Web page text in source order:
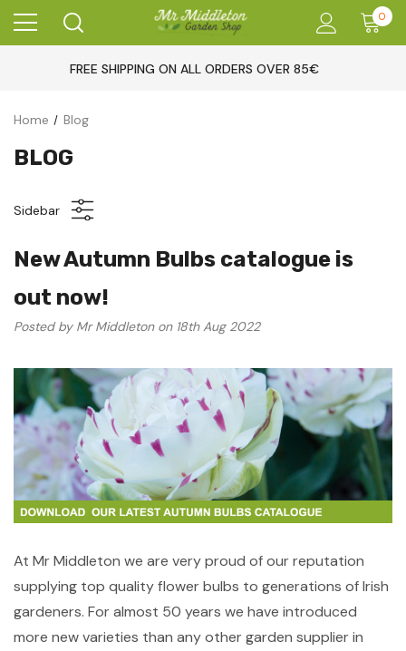
0
FREE SHIPPING ON ALL ORDERS OVER 85€
Home Blog
BLOG
Sidebar
New Autumn Bulbs catalogue is
out now!
Posted by Mr Middleton on 18th Aug 2022
At Mr Middleton we are very proud of our reputation
supplying top quality flower bulbs to generations of Irish
gardeners. For almost 50 years we have introduced
more new varieties than any other garden supplier in